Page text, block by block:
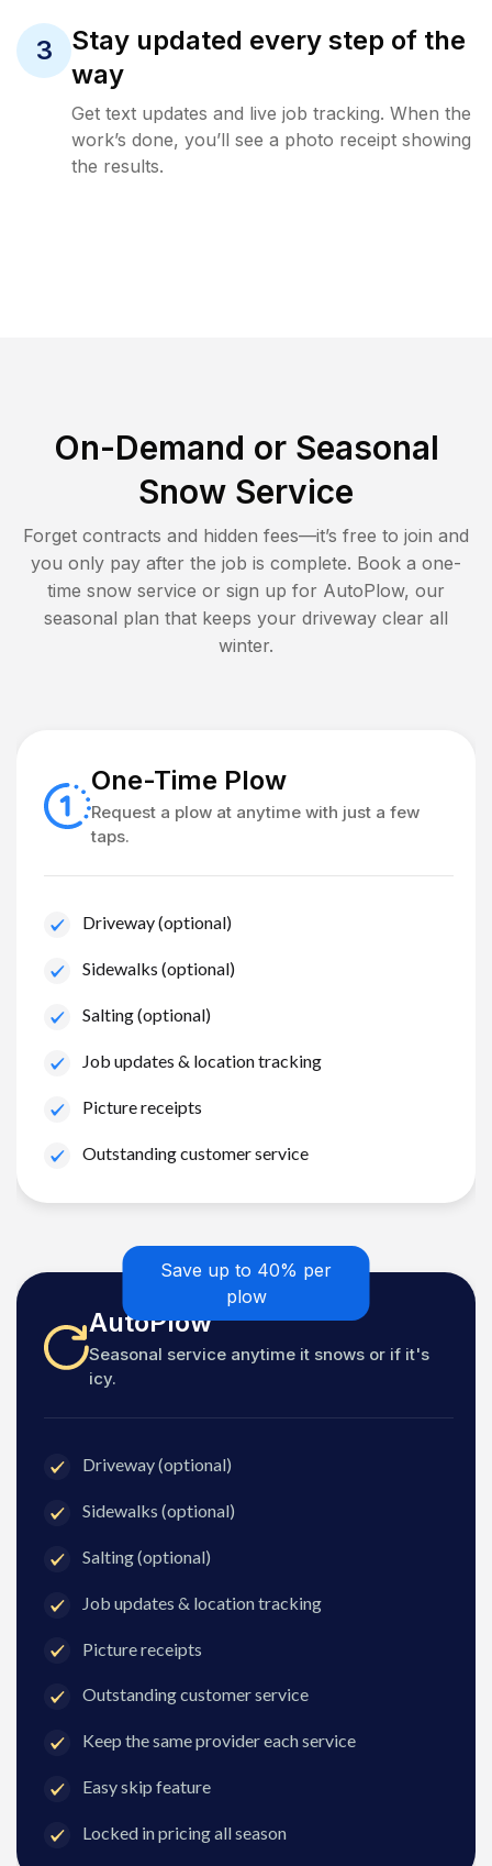
3
Stay updated every step of the
way
Get text updates and live job tracking. When the
work’s done, you’ll see a photo receipt showing
the results.
On-Demand or Seasonal
Snow Service
Forget contracts and hidden fees—it’s free to join and
you only pay after the job is complete. Book a one-
time snow service or sign up for AutoPlow, our
seasonal plan that keeps your driveway clear all
winter.
One-Time Plow
Request a plow at anytime with just a few
taps.
Driveway (optional)
Sidewalks (optional)
Salting (optional)
Job updates & location tracking
Picture receipts
Outstanding customer service
Save up to 40% per
plow
AutoPlow
Seasonal service anytime it snows or if it's
icy.
Driveway (optional)
Sidewalks (optional)
Salting (optional)
Job updates & location tracking
Picture receipts
Outstanding customer service
Keep the same provider each service
Easy skip feature
Locked in pricing all season